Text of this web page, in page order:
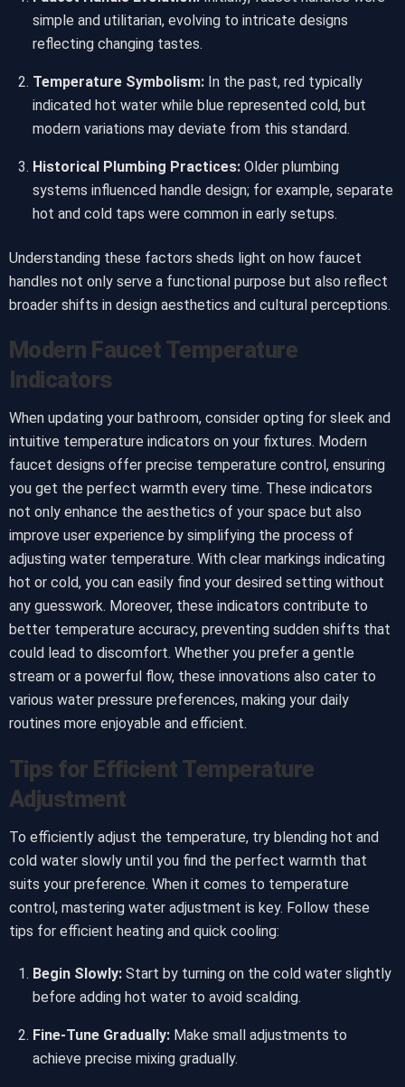
simple and utilitarian, evolving to intricate designs
reflecting changing tastes.
Temperature Symbolism:In the past, red typically
indicated hot water while blue represented cold, but
modern variations may deviate from this standard.
Historical Plumbing Practices:Older plumbing
systems influenced handle design; for example, separate
hot and cold taps were common in early setups.
Understanding these factors sheds light on how faucet
handles not only serve a functional purpose but also reflect
broader shifts in design aesthetics and cultural perceptions.
Modern Faucet Temperature
Indicators
When updating your bathroom, consider opting for sleek and
intuitive temperature indicators on your fixtures. Modern
faucet designs offer precise temperature control, ensuring
you get the perfect warmth every time. These indicators
not only enhance the aesthetics of your space but also
improve user experience by simplifying the process of
adjusting water temperature. With clear markings indicating
hot or cold, you can easily find your desired setting without
any guesswork. Moreover, these indicators contribute to
better temperature accuracy, preventing sudden shifts that
could lead to discomfort. Whether you prefer a gentle
stream or a powerful flow, these innovations also cater to
various water pressure preferences, making your daily
routines more enjoyable and efficient.
Tips for Efficient Temperature
Adjustment
To efficiently adjust the temperature, try blending hot and
cold water slowly until you find the perfect warmth that
suits your preference. When it comes to temperature
control, mastering water adjustment is key. Follow these
tips for efficient heating and quick cooling:
Begin Slowly:Start by turning on the cold water slightly
before adding hot water to avoid scalding.
Fine-Tune Gradually:Make small adjustments to
achieve precise mixing gradually.